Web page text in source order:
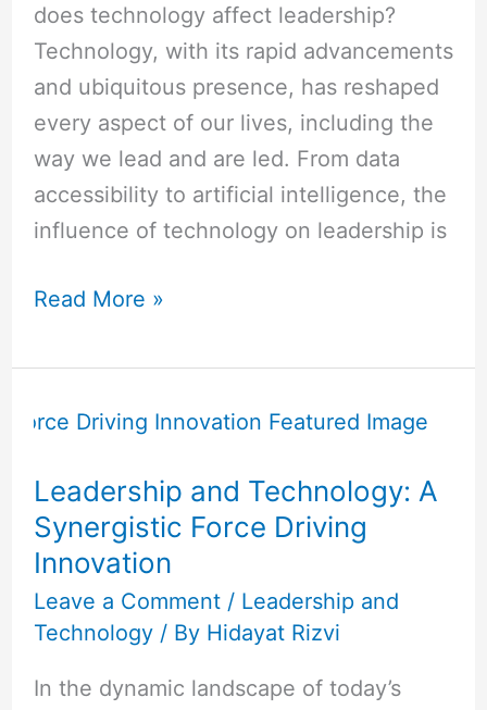
does technology affect leadership?
Technology, with its rapid advancements
and ubiquitous presence, has reshaped
every aspect of our lives, including the
way we lead and are led. From data
accessibility to artificial intelligence, the
influence of technology on leadership is
Read More »
Leadership and Technology: A
Synergistic Force Driving
Innovation
Leave a Comment / Leadership and
Technology/ By Hidayat Rizvi
In the dynamic landscape of today’s
and
Synergistic
Force
Driving
Innovation